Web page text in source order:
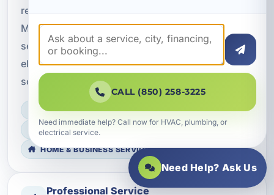
rewiring services in Destin, FL, contact A Superior
Mechanical to schedule an inspection or request
service. We are ready to help you improve
electrical safety, capacity, and reliability with
solutions built for your property’s needs.
LICENSED, BONDED & INSURED
FAST SCHEDULING
HOME & BUSINESS SERVICE
Professional Service
CALL (850) 258-3225
Need immediate help? Call now for HVAC, plumbing, or
electrical service.
Need Help? Ask Us